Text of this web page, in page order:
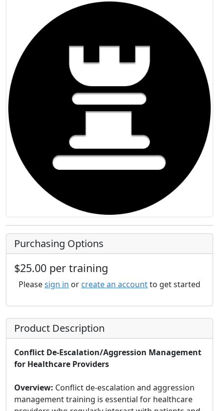
Purchasing Options
$25.00 per training
Pleasesign in or create an accountto get started
Product Description
Conflict De-Escalation/Aggression Management
for Healthcare Providers
Overview: Conflict de-escalation and aggression
management training is essential for healthcare